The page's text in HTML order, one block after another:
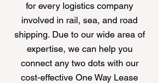
for every logistics company
involved in rail, sea, and road
shipping. Due to our wide area of
expertise, we can help you
connect any two dots with our
cost-effective One Way Lease